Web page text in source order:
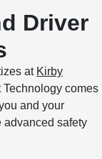
Driver
at Kirby
comes
and your
advanced safety